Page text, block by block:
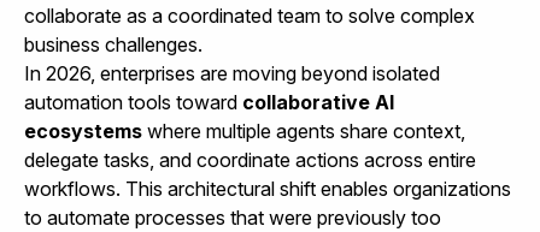
collaborate as a coordinated team to solve complex
business challenges.
In 2026, enterprises are moving beyond isolated
automation tools toward collaborative AI
ecosystems where multiple agents share context,
delegate tasks, and coordinate actions across entire
workflows. This architectural shift enables organizations
to automate processes that were previously too